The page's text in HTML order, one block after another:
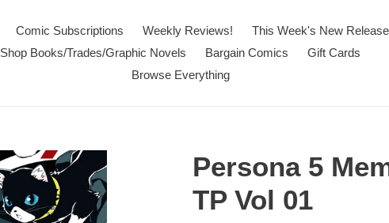
Comic Subscriptions Weekly Reviews!
This Week's New
Shop Books/Trades/Graphic Novels
Bargain Comics
Gift Cards
Browse Everything
Persona 5
TP Vol 01